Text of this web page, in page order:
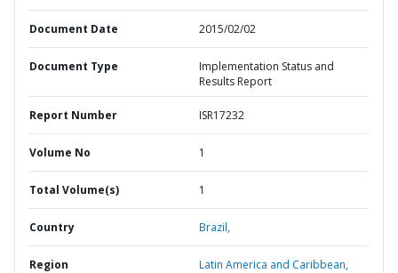
Document Date 2015/02/02
Document Type
Implementation Status and
Results Report
Report Number ISR17232
Volume No 1
Total Volume(s) 1
Country Brazil,
Region Latin America and Caribbean,